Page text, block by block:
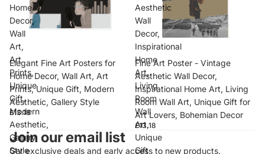
Home
Decor,
Wall
Art,
Art
Prints,
Unique
Gift,
Modern
Aesthetic,
Gallery
Style
Elegant Fine Art Posters for
Home Decor, Wall Art, Art
Prints, Unique Gift, Modern
Aesthetic, Gallery Style
£13.18
Aesthetic
Wall
Decor,
Inspirational
Home
Art,
Living
Room
Wall
Art,
Unique
Gift
Fine Art Poster - Vintage
Aesthetic Wall Decor,
Inspirational Home Art, Living
Room Wall Art, Unique Gift for
Art Lovers, Bohemian Decor
£13.18
Join our email list
Get exclusive deals and early access to new products.
Refund policy
Terms of service